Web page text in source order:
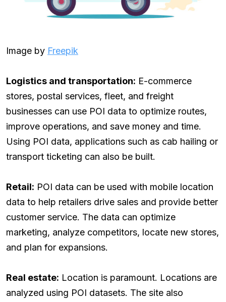
Image by Freepik
Logistics and transportation: E-commerce
stores, postal services, fleet, and freight
businesses can use POI data to optimize routes,
improve operations, and save money and time.
Using POI data, applications such as cab hailing or
transport ticketing can also be built.
Retail: POI data can be used with mobile location
data to help retailers drive sales and provide better
customer service. The data can optimize
marketing, analyze competitors, locate new stores,
and plan for expansions.
Real estate: Location is paramount. Locations are
analyzed using POI datasets. The site also